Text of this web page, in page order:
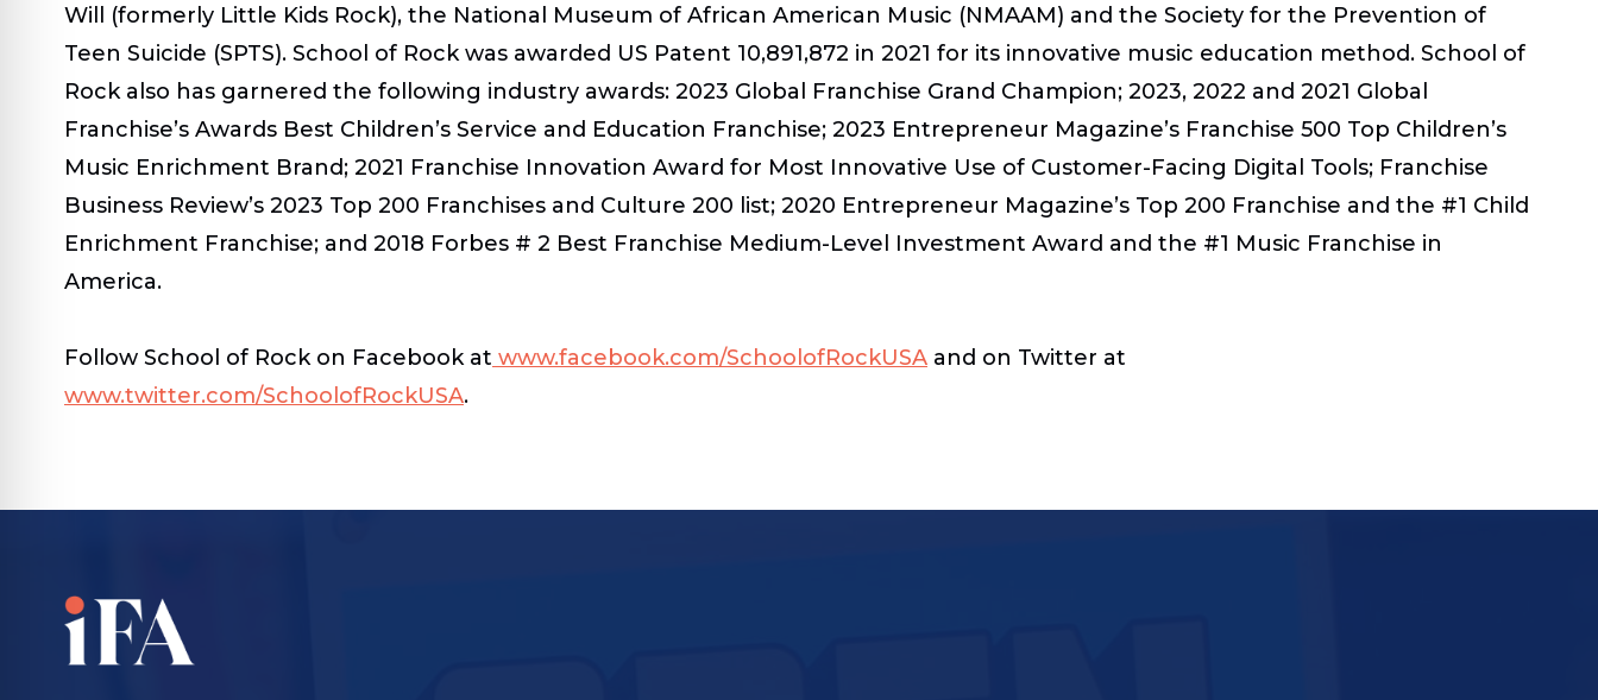
Will (formerly Little Kids Rock), the National Museum of African American Music (NMAAM) and the Society for the Prevention of
Teen Suicide (SPTS). School of Rock was awarded US Patent 10,891,872 in 2021 for its innovative music education method. School of
Rock also has garnered the following industry awards: 2023 Global Franchise Grand Champion; 2023, 2022 and 2021 Global
Franchise’s Awards Best Children’s Service and Education Franchise; 2023 Entrepreneur Magazine’s Franchise 500 Top Children’s
Music Enrichment Brand; 2021 Franchise Innovation Award for Most Innovative Use of Customer-Facing Digital Tools; Franchise
Business Review’s 2023 Top 200 Franchises and Culture 200 list; 2020 Entrepreneur Magazine’s Top 200 Franchise and the #1 Child
Enrichment Franchise; and 2018 Forbes # 2 Best Franchise Medium-Level Investment Award and the #1 Music Franchise in
America.
Follow School of Rock on Facebook at www.facebook.com/SchoolofRockUSA and on Twitter at
www.twitter.com/SchoolofRockUSA.